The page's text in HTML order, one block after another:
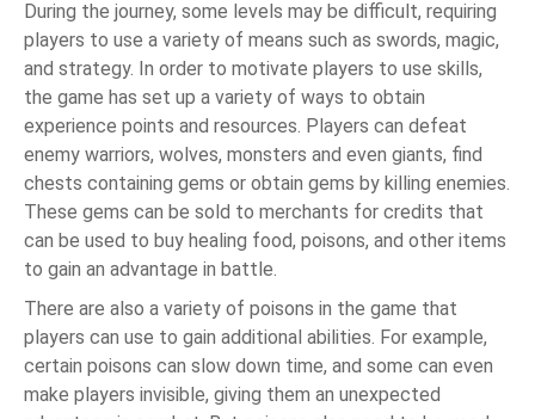
During the journey, some levels may be difficult, requiring
players to use a variety of means such as swords, magic,
and strategy. In order to motivate players to use skills,
the game has set up a variety of ways to obtain
experience points and resources. Players can defeat
enemy warriors, wolves, monsters and even giants, find
chests containing gems or obtain gems by killing enemies.
These gems can be sold to merchants for credits that
can be used to buy healing food, poisons, and other items
to gain an advantage in battle.
There are also a variety of poisons in the game that
players can use to gain additional abilities. For example,
certain poisons can slow down time, and some can even
make players invisible, giving them an unexpected